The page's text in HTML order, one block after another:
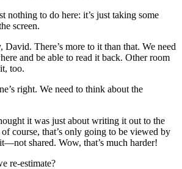
nothing to do here: it’s just taking some
screen.
There’s more to it than that. We need
and be able to read it back. Other room
too.
right. We need to think about the
it was just about writing it out to the
course, that’s only going to be viewed by
shared. Wow, that’s much harder!
re-estimate?